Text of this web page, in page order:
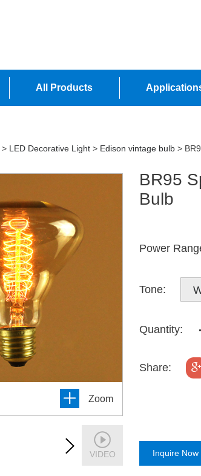
All Products
> LED Decorative Light > Edison vintage bulb >
Zoom
VIDEO
BR95
Bulb
Power
Tone:
Quantity:
Share:
Inquire Now